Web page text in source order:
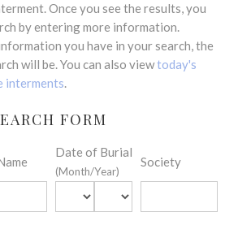
Once you see the results, you
by entering more information.
you have in your search, the
will be. You can also viewtoday's
interments.
FORM
Date of Burial
(Month/Year)
Society